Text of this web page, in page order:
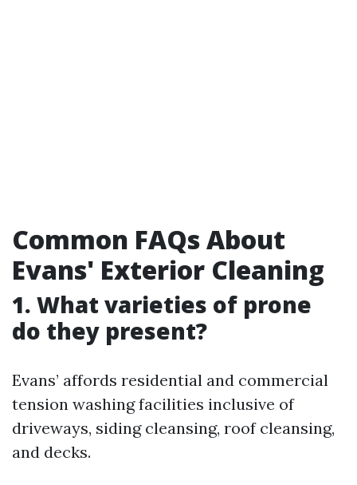
Common FAQs About
Evans' Exterior Cleaning
1. What varieties of prone
do they present?
Evans’ affords residential and commercial
tension washing facilities inclusive of
driveways, siding cleansing, roof cleansing,
and decks.